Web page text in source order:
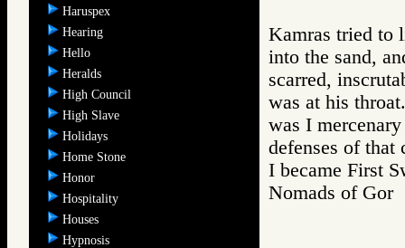
Haruspex
Hearing
Hello
Heralds
High Council
High Slave
Holidays
Home Stone
Honor
Hospitality
Houses
Hypnosis
Kamras tried to
into the sand,
scarred,
was at his
was I
defenses of
I became First
Nomads of